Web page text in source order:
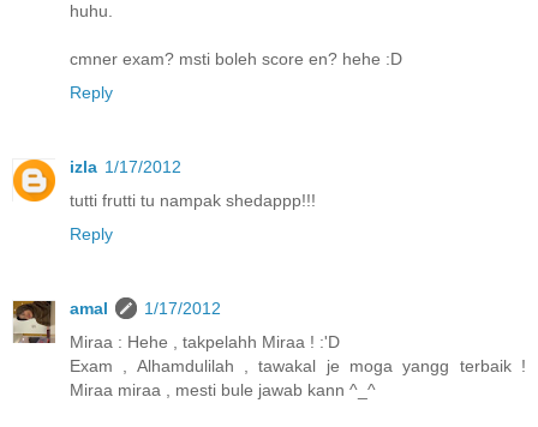
huhu.
cmner exam? msti boleh score en? hehe :D
Reply
izla 1/17/2012
tutti frutti tu nampak shedappp!!!
Reply
amal
1/17/2012
Miraa : Hehe , takpelahh Miraa ! :'D
Exam , Alhamdulilah , tawakal je moga yangg terbaik !
Miraa miraa , mesti bule jawab kann ^_^